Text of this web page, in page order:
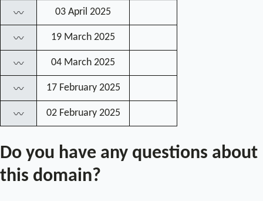
〰 03 April 2025
〰 19 March 2025
〰 04 March 2025
〰 17 February 2025
〰 02 February 2025
Do you have any questions about
this domain?